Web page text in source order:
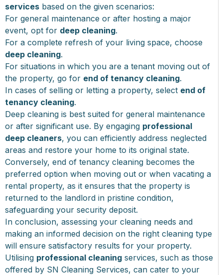
services based on the given scenarios:
For general maintenance or after hosting a major
event, opt for deep cleaning.
For a complete refresh of your living space, choose
deep cleaning.
For situations in which you are a tenant moving out of
the property, go for end of tenancy cleaning.
In cases of selling or letting a property, select end of
tenancy cleaning.
Deep cleaning is best suited for general maintenance
or after significant use. By engaging professional
deep cleaners, you can efficiently address neglected
areas and restore your home to its original state.
Conversely, end of tenancy cleaning becomes the
preferred option when moving out or when vacating a
rental property, as it ensures that the property is
returned to the landlord in pristine condition,
safeguarding your security deposit.
In conclusion, assessing your cleaning needs and
making an informed decision on the right cleaning type
will ensure satisfactory results for your property.
Utilising professional cleaning services, such as those
offered by SN Cleaning Services, can cater to your